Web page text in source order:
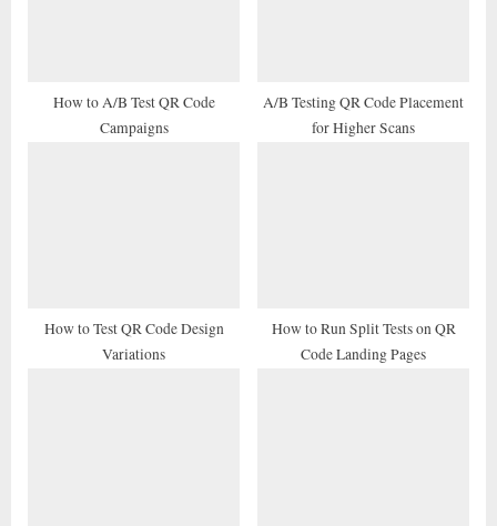
How to A/B Test QR Code
Campaigns
A/B Testing QR Code Placement
for Higher Scans
How to Test QR Code Design
Variations
How to Run Split Tests on QR
Code Landing Pages